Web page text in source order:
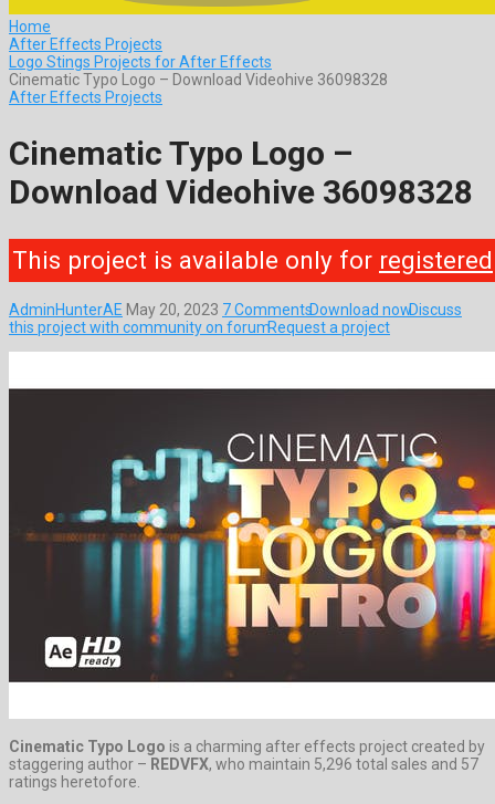
Home
After Effects Projects
Logo Stings Projects for After Effects
Cinematic Typo Logo – Download Videohive 36098328
After Effects Projects
Cinematic Typo Logo –
Download Videohive 36098328
This project is available only for registered
AdminHunterAE May 20, 2023 7 CommentsDownload nowDiscuss
this project with community on forumRequest a project
Cinematic Typo Logo is a charming after effects project created by
staggering author – REDVFX, who maintain 5,296 total sales and 57
ratings heretofore.